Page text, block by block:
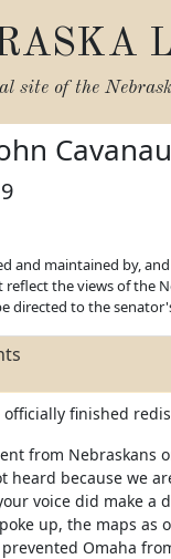
site of the
and maintained by,
the views of the
directed to the
officially finished
from Nebraskans
heard because we
voice did make a
up, the maps as
Omaha